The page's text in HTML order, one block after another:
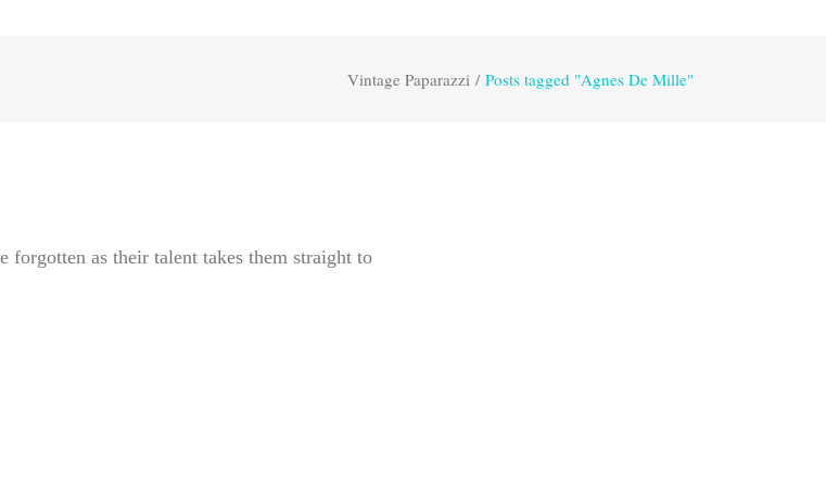
Vintage Paparazzi / Posts tagged "Agnes De Mille"
forgotten as their talent takes them straight to